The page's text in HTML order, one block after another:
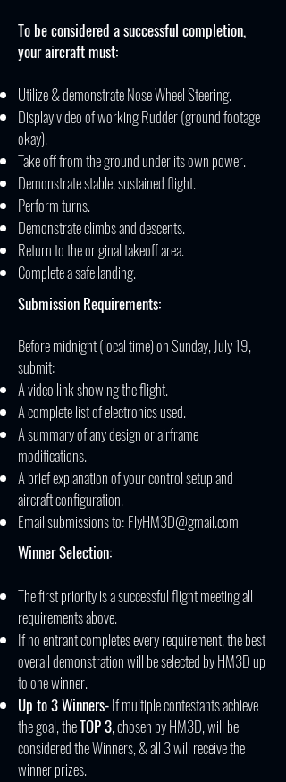
To be considered a successful completion,
your aircraft must:
Utilize & demonstrate Nose Wheel Steering.
Display video of working Rudder (ground footage
okay).
Take off from the ground under its own power.
Demonstrate stable, sustained flight.
Perform turns.
Demonstrate climbs and descents.
Return to the original takeoff area.
Complete a safe landing.
Submission Requirements:
Before midnight (local time) on Sunday, July 19,
submit:​
A video link showing the flight.
A complete list of electronics used.
A summary of any design or airframe
modifications.
A brief explanation of your control setup and
aircraft configuration.
Email submissions to: FlyHM3D@gmail.com
Winner Selection:
The first priority is a successful flight meeting all
requirements above.
If no entrant completes every requirement, the best
overall demonstration will be selected by HM3D up
to one winner.
Up to 3 Winners-If multiple contestants achieve
the goal, theTOP 3, chosen by HM3D, will be
considered the Winners, & all 3 will receive the
winner prizes.